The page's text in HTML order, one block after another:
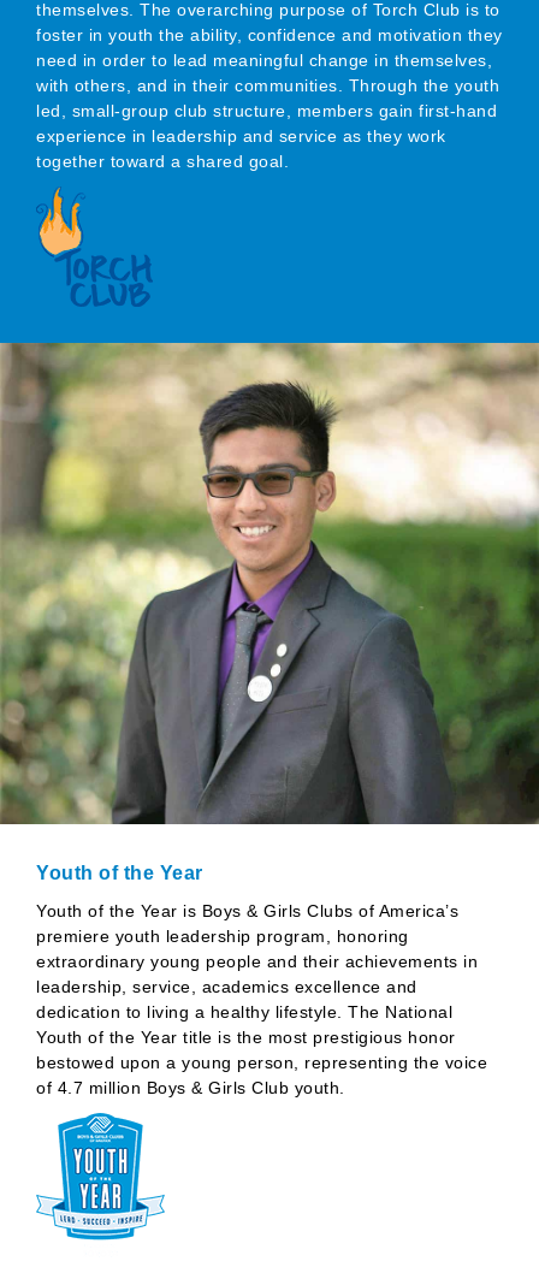
themselves. The overarching purpose of Torch Club is to
foster in youth the ability, confidence and motivation they
need in order to lead meaningful change in themselves,
with others, and in their communities. Through the youth
led, small-group club structure, members gain first-hand
experience in leadership and service as they work
together toward a shared goal.
Youth of the Year
Youth of the Year is Boys & Girls Clubs of America’s
premiere youth leadership program, honoring
extraordinary young people and their achievements in
leadership, service, academics excellence and
dedication to living a healthy lifestyle. The National
Youth of the Year title is the most prestigious honor
bestowed upon a young person, representing the voice
of 4.7 million Boys & Girls Club youth.